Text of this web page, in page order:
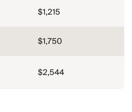
$1,215
$1,750
$2,544